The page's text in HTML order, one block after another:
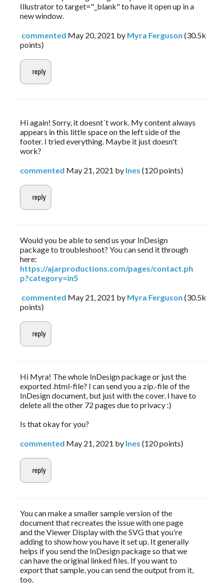
Illustrator to target="_blank" to have it open up in a
new window.
commented May 20, 2021 by Myra Ferguson (30.5k
points)
Hi again! Sorry, it doesnt´t work. My content always
appears in this little space on the left side of the
footer. I tried everything. Maybe it just doesn't
work?
commented May 21, 2021 by Ines (120points)
Would you be able to send us your InDesign
package to troubleshoot? You can send it through
here:
https://ajarproductions.com/pages/contact.ph
p?category=in5
commented May 21, 2021 by Myra Ferguson (30.5k
points)
Hi Myra! The whole InDesign package or just the
exported .html-file? I can send you a zip.-file of the
InDesign document, but just with the cover. I have to
delete all the other 72 pages due to privacy :)
Is that okay for you?
commented May 21, 2021 by Ines (120points)
You can make a smaller sample version of the
document that recreates the issue with one page
and the Viewer Display with the SVG that you're
adding to show how you have it set up. It generally
helps if you send the InDesign package so that we
can have the original linked files. If you want to
export that sample, you can send the output from it,
too.